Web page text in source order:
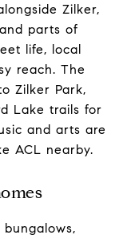
Zilker,
parts of
life, local
reach. The
Zilker Park,
Lake trails for
and arts are
ACL nearby.